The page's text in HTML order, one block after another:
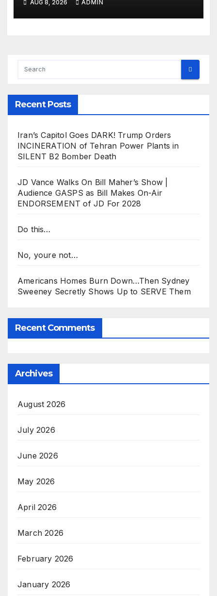
AUG 8, 2026 ADMIN
Recent Posts
Iran’s Capitol Goes DARK! Trump Orders
INCINERATION of Tehran Power Plants in
SILENT B2 Bomber Death
JD Vance Walks On Bill Maher’s Show |
Audience GASPS as Bill Makes On-Air
ENDORSEMENT of JD For 2028
Do this…
No, youre not…
Americans Homes Burn Down…Then Sydney
Sweeney Secretly Shows Up to SERVE Them
Recent Comments
Archives
August 2026
July 2026
June 2026
May 2026
April 2026
March 2026
February 2026
January 2026